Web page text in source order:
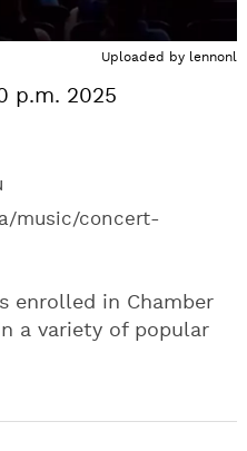
Uploaded by lennonl
p.m. 2025
music/concert-
enrolled in Chamber
a variety of popular